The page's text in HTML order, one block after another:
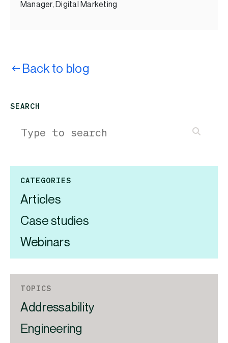
Manager, Digital Marketing
Back to blog
SEARCH
CATEGORIES
Articles
Case studies
Webinars
TOPICS
Addressability
Engineering